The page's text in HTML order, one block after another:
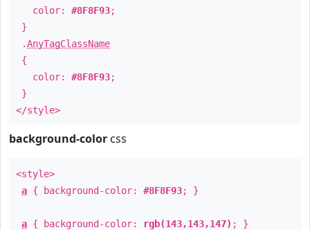
color: #8F8F93;
}
.AnyTagClassName
{
color: #8F8F93;
}
</style>
background-color css
<style>
a { background-color: #8F8F93; }
a { background-color: rgb(143,143,147) ; }